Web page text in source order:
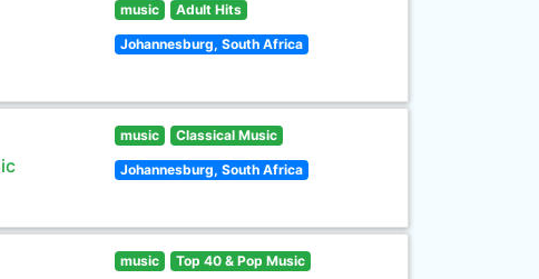
music Adult Hits
Johannesburg, South Africa
music Classical Music
Johannesburg, South Africa
music Top 40 & Pop Music